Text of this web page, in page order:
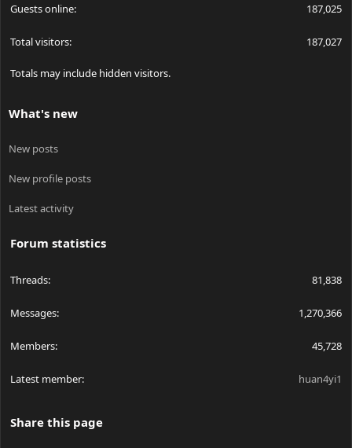
Guests online 187,025
Total visitors 187,027
Totals may include hidden visitors.
What's new
New posts
New profile posts
Latest activity
Forum statistics
Threads 81,838
Messages 1,270,366
Members 45,728
Latest member huan4yi1
Share this page